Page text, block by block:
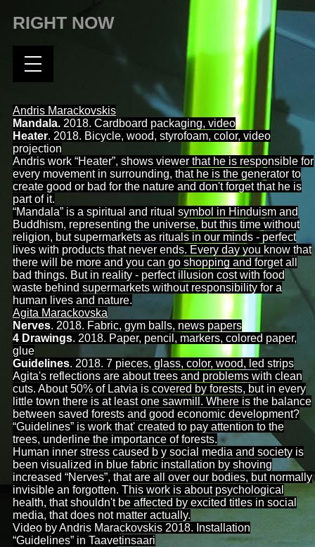
RIGHT NOW
Andris Marackovskis
Mandala. 2018. Cardboard packaging, video
Heater. 2018. Bicycle, wood, styrofoam, color, video
projection
Andris work “Heater”, shows viewer that he is responsible for
every movement in surrounding, that he is the generator to
create good or bad for the nature and don't forget that he is
part of it.
“Mandala” is a spiritual and ritual symbol in Hinduism and
Buddhism, representing the universe, but this time without
religion, but supermarkets as rituals in our minds - perfect
lives with products that never ends. Every day you know that
there will be more and you can go shopping and forget all
bad things. But in reality - perfect illusion cost with food
waste behind supermarkets without responsibility for a
human lives and nature.
Agita Marackovska
Nerves. 2018. Fabric, gym balls, news papers
4 Drawings. 2018. Paper, pencil, markers, colored paper,
glue
Guidelines. 2018. 7 pieces, glass, color, wood, led strips
Agita's reflections are about trees and problems with clean
cuts. About 50% of Latvia is covered by forests, but in every
little town there is at least one sawmill. Where is the balance
between saved forests and good economic development?
“Guidelines” is work that' created to pay attention to the
trees, underline the importance of forests.
Human inner stress caused b y social media and society is
been visualized in blue fabric installation by shoving
increased “Nerves”, that are all over our bodies, but normally
invisible an forgotten. This work is about psychological
health, that shouldn't be affected by excited titles in social
media, that does not matter actually.
Video by Andris Marackovskis 2018. Installation
“Guidelines” in Taavetinsaari